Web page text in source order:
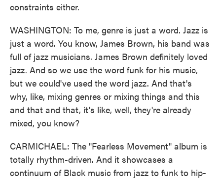
constraints either.
WASHINGTON: To me, genre is just a word. Jazz is
just a word. You know, James Brown, his band was
full of jazz musicians. James Brown definitely loved
jazz. And so we use the word funk for his music,
but we could've used the word jazz. And that's
why, like, mixing genres or mixing things and this
and that and that, it's like, well, they're already
mixed, you know?
CARMICHAEL: The "Fearless Movement" album is
totally rhythm-driven. And it showcases a
continuum of Black music from jazz to funk to hip-